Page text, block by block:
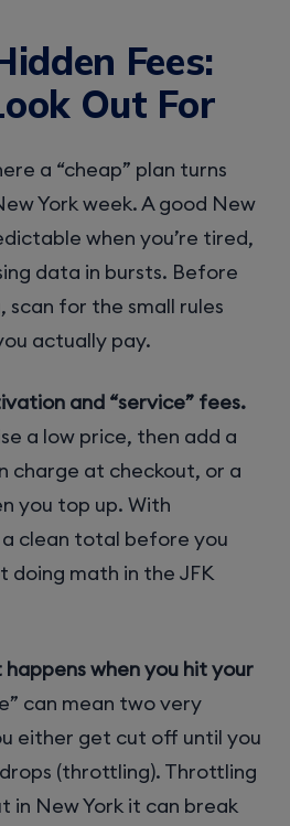
Fees:
Out For
a “cheap” plan turns
York week. A good New
when you’re tired,
data in bursts. Before
scan for the small rules
actually pay.
and “service” fees.
a low price, then add a
charge at checkout, or a
you top up. With
clean total before you
doing math in the JFK
when you hit your
can mean two very
either get cut off until you
(throttling). Throttling
in New York it can break